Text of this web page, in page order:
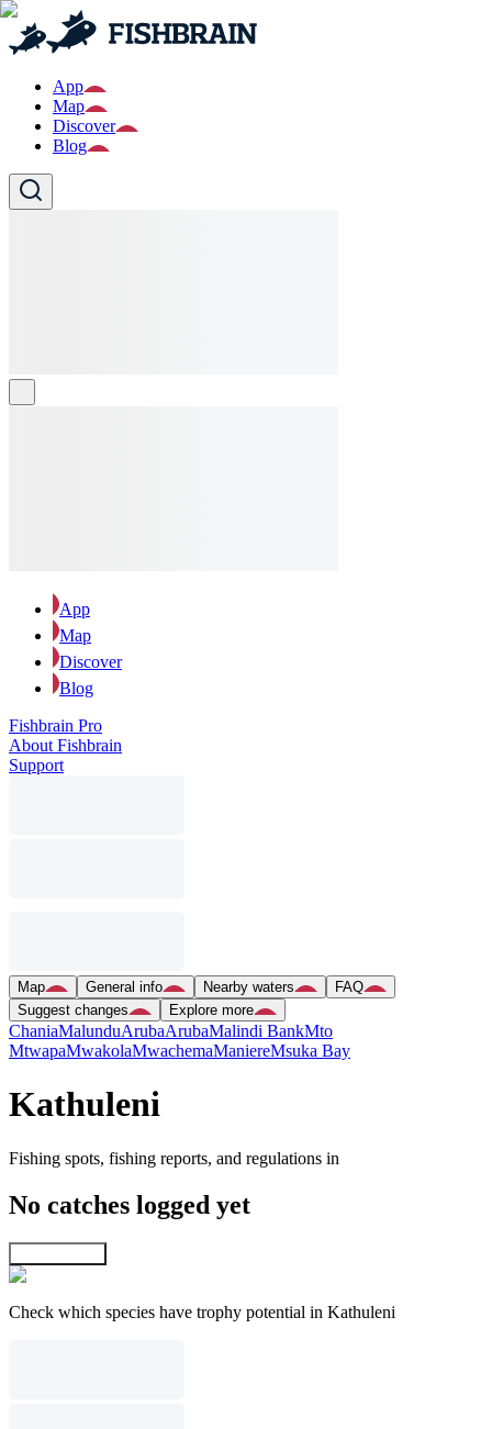
App
Map
Discover
Blog
App
Map
Discover
Blog
Fishbrain Pro
About Fishbrain
Support
Map General info Nearby waters
FAQ
Suggest changes
Explore more
ChaniaMalunduArubaArubaMalindi BankMto
MtwapaMwakolaMwachemaManiereMsuka Bay
Kathuleni
Fishing spots, fishing reports, and regulations in
No catches logged yet
Check which species have trophy potential in Kathuleni